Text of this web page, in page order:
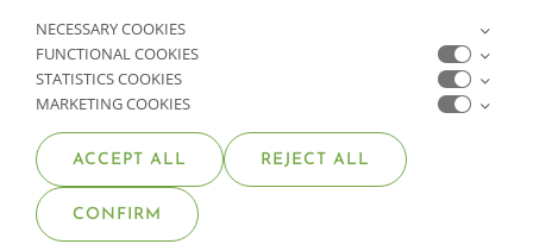
© COPYRIGHT 2026 •
PRIVACY POLICY
NECESSARY COOKIES
FUNCTIONAL COOKIES
STATISTICS COOKIES
MARKETING COOKIES
ACCEPT ALL REJECT ALL
CONFIRM